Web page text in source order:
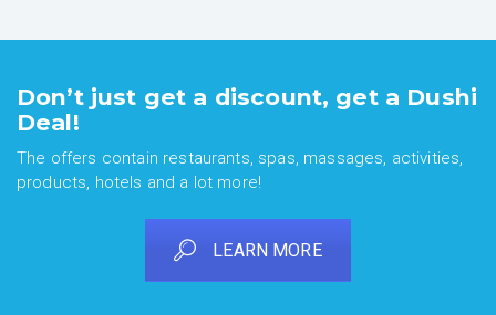
Don’t just get a discount, get a Dushi
Deal!
The offers contain restaurants, spas, massages, activities,
products, hotels and a lot more!
LEARN MORE